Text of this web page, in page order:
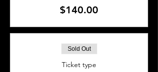
$140.00
Sold Out
Ticket type